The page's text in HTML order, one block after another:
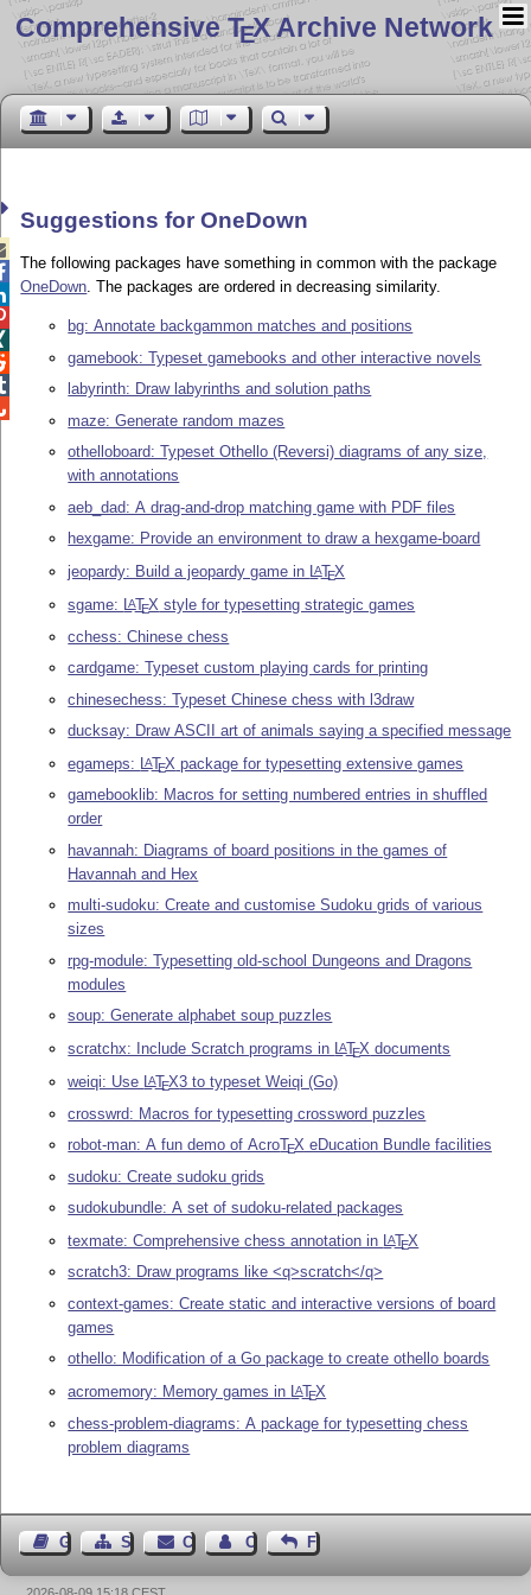
Comprehensive TEX Archive Network
Suggestions for OneDown
The following packages have something in common with the package
OneDown. The packages are ordered in decreasing similarity.
bg: Annotate backgammon matches and positions
gamebook: Typeset gamebooks and other interactive novels
labyrinth: Draw labyrinths and solution paths
maze: Generate random mazes
othelloboard: Typeset Othello (Reversi) diagrams of any size,
with annotations
aeb_dad: A drag-and-drop matching game with PDF files
hexgame: Provide an environment to draw a hexgame-board
jeopardy: Build a jeopardy game in LATEX
sgame: LATEX style for typesetting strategic games
cchess: Chinese chess
cardgame: Typeset custom playing cards for printing
chinesechess: Typeset Chinese chess with l3draw
ducksay: Draw ASCII art of animals saying a specified message
egameps: LATEX package for typesetting extensive games
gamebooklib: Macros for setting numbered entries in shuffled
order
havannah: Diagrams of board positions in the games of
Havannah and Hex
multi-sudoku: Create and customise Sudoku grids of various
sizes
rpg-module: Typesetting old-school Dungeons and Dragons
modules
soup: Generate alphabet soup puzzles
scratchx: Include Scratch programs in LATEX documents
weiqi: Use LATEX3 to typeset Weiqi (Go)
crosswrd: Macros for typesetting crossword puzzles
robot-man: A fun demo of AcroTEX eDucation Bundle facilities
sudoku: Create sudoku grids
sudokubundle: A set of sudoku-related packages
texmate: Comprehensive chess annotation in LATEX
scratch3: Draw programs like <q>scratch</q>
context-games: Create static and interactive versions of board
games
othello: Modification of a Go package to create othello boards
acromemory: Memory games in LATEX
chess-problem-diagrams: A package for typesetting chess
problem diagrams
Guest BookSitemapContact Contact Author
Feedback